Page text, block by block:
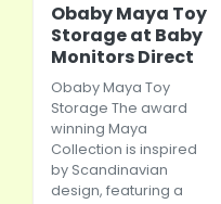
Obaby Maya Toy
Storage at Baby
Monitors Direct
Obaby Maya Toy
Storage The award
winning Maya
Collection is inspired
by Scandinavian
design, featuring a